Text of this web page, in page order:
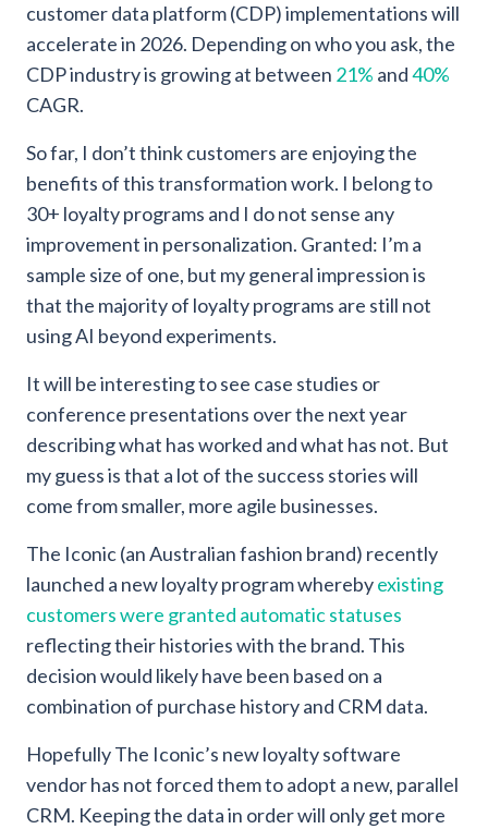
customer data platform (CDP) implementations will
accelerate in 2026. Depending on who you ask, the
CDP industry is growing at between 21% and40%
CAGR.
So far, I don’t think customers are enjoying the
benefits of this transformation work. I belong to
30+ loyalty programs and I do not sense any
improvement in personalization. Granted: I’m a
sample size of one, but my general impression is
that the majority of loyalty programs are still not
using AI beyond experiments.
It will be interesting to see case studies or
conference presentations over the next year
describing what has worked and what has not. But
my guess is that a lot of the success stories will
come from smaller, more agile businesses.
The Iconic (an Australian fashion brand) recently
launched a new loyalty program wherebyexisting
customers were granted automatic statuses
reflecting their histories with the brand. This
decision would likely have been based on a
combination of purchase history and CRM data.
Hopefully The Iconic’s new loyalty software
vendor has not forced them to adopt a new, parallel
CRM. Keeping the data in order will only get more